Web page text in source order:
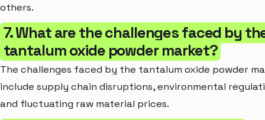
others.
7. What are the challenges faced by
tantalum oxide powder market?
The challenges faced by the tantalum oxide powder
include supply chain disruptions, environmental
and fluctuating raw material prices.